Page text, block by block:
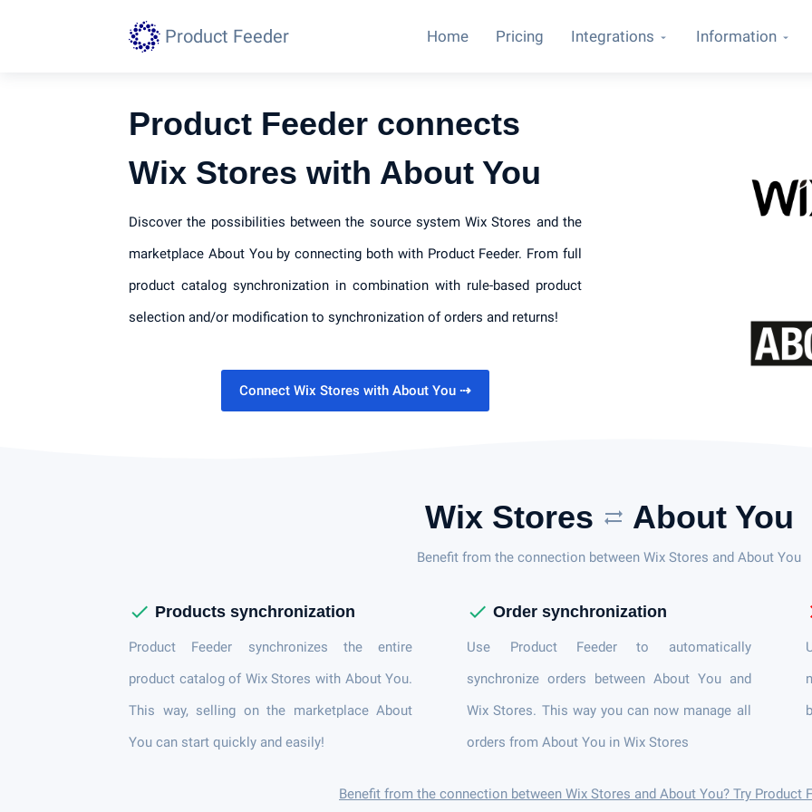
Product Feeder Home Pricing Integrations Information
Product Feeder connects
Wix Stores with About You
Discover the possibilities between the source system Wix Stores and the
marketplace About You by connecting both with Product Feeder. From full
product catalog synchronization in combination with rule-based product
selection and/or modification to synchronization of orders and returns!
Connect Wix Stores with About You ⇢
Wix Stores sync_alt About You
Benefit from the connection between Wix Stores and About You
check Products synchronization
Product Feeder synchronizes the entire
product catalog of Wix Stores with About You.
This way, selling on the marketplace About
You can start quickly and easily!
check Order synchronization
Use Product Feeder to automatically
synchronize orders between About You and
Wix Stores. This way you can now manage all
orders from About You in Wix Stores
Benefit from the connection between Wix Stores and About You? Try Product